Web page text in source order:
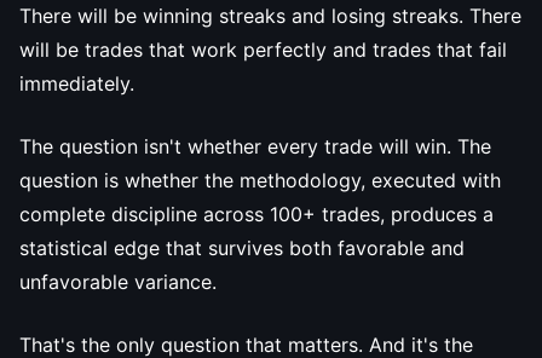
There will be winning streaks and losing streaks. There
will be trades that work perfectly and trades that fail
immediately.
The question isn't whether every trade will win. The
question is whether the methodology, executed with
complete discipline across 100+ trades, produces a
statistical edge that survives both favorable and
unfavorable variance.
That's the only question that matters. And it's the